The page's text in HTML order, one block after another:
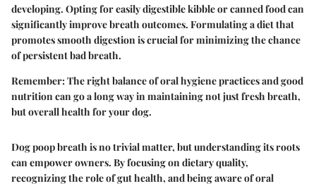
developing. Opting for easily digestible kibble or canned food can
significantly improve breath outcomes. Formulating a diet that
promotes smooth digestion is crucial for minimizing the chance
of persistent bad breath.
Remember:The right balance of oral hygiene practices and good
nutrition can go a long way in maintaining not just fresh breath,
but overall health for your dog.
Dog poop breath is no trivial matter, but understanding its roots
can empower owners. By focusing on dietary quality,
recognizing the role of gut health, and being aware of oral